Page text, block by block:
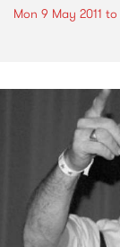
Mon 9 May 2011 to